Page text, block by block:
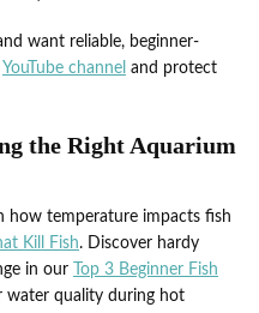
want reliable, beginner-
YouTube channel and protect
the Right Aquarium
how temperature impacts fish
Kill Fish. Discover hardy
in our
Top 3 Beginner Fish
water quality during hot